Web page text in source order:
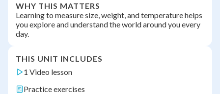
WHY THIS MATTERS
Learning to measure size, weight, and temperature helps
you explore and understand the world around you every
day.
THIS UNIT INCLUDES
1 Video lesson
Practice exercises